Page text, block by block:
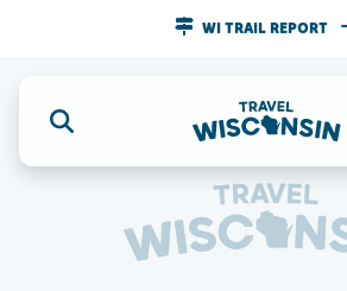
WI TRAIL REPORT